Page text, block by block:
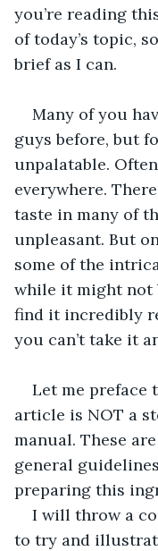
you’re reading
of today’s topic,
brief as I can.
Many of you
guys before, but
unpalatable.
everywhere.
taste in many of
unpleasant. But
some of the
while it might not
find it incredibly
you can’t take it
Let me preface
article is NOT a
manual. These
general
preparing this
I will throw a
to try and